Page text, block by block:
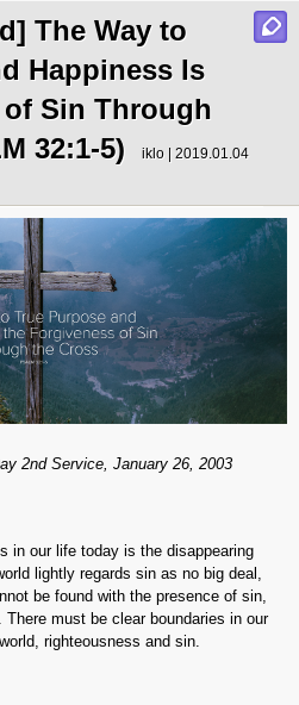
The Way to
Happiness Is
Sin Through
32:1-5)
iklo | 2019.01.04
2nd Service, January 26, 2003
in our life today is the disappearing
lightly regards sin as no big deal,
be found with the presence of sin,
must be clear boundaries in our
righteousness and sin.